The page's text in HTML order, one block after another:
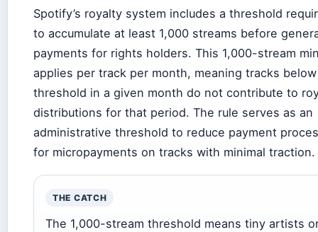
Spotify’s royalty system includes a threshold
to accumulate at least 1,000 streams before
payments for rights holders. This 1,000-stream
applies per track per month, meaning tracks
threshold in a given month do not contribute to
distributions for that period. The rule serves as an
administrative threshold to reduce payment
for micropayments on tracks with minimal traction.
THE CATCH
The 1,000-stream threshold means tiny artists